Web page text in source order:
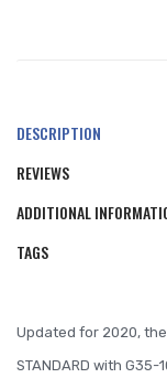
DESCRIPTION
REVIEWS
ADDITIONAL
TAGS
Updated for 2020,
STANDARD with